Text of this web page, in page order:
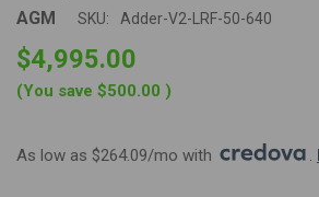
AGM SKU: Adder-V2-LRF-50-640
$4,995.00
(You save $500.00 )
As low as $264.09/mo with .